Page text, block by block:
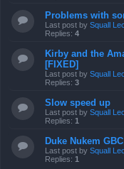
Problems with
Last post by Squall
Replies: 4
Kirby and the
[FIXED]
Last post by Squall
Replies: 3
Slow speed up
Last post by Squall
Replies: 1
Duke Nukem
Last post by Squall
Replies: 1